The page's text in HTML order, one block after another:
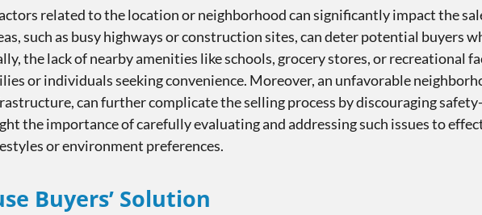
related to the location or neighborhood can significantly impact the
such as busy highways or construction sites, can deter potential buyers
the lack of nearby amenities like schools, grocery stores, or recreational
or individuals seeking convenience. Moreover, an unfavorable
can further complicate the selling process by discouraging
the importance of carefully evaluating and addressing such issues to
or environment preferences.
Buyers’ Solution